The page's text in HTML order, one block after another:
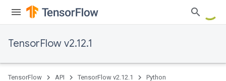
TensorFlow v2.12.1
TensorFlow API TensorFlow v2.12.1 Python